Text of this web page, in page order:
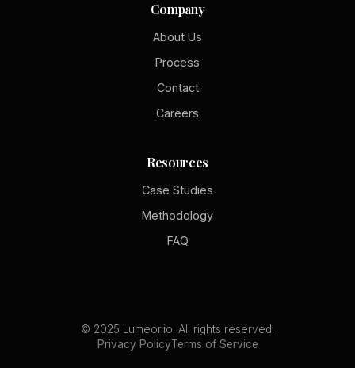
Company
About Us
Process
Contact
Careers
Resources
Case Studies
Methodology
FAQ
© 2025 Lumeor.io. All rights reserved.
Privacy PolicyTerms of Service